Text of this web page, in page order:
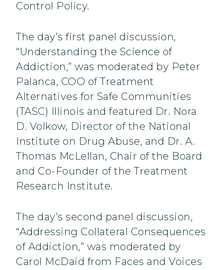
Control Policy.
The day’s first panel discussion,
“Understanding the Science of
Addiction,” was moderated by Peter
Palanca, COO of Treatment
Alternatives for Safe Communities
(TASC) Illinois and featured Dr. Nora
D. Volkow, Director of the National
Institute on Drug Abuse, and Dr. A.
Thomas McLellan, Chair of the Board
and Co-Founder of the Treatment
Research Institute.
The day’s second panel discussion,
“Addressing Collateral Consequences
of Addiction,” was moderated by
Carol McDaid from Faces and Voices